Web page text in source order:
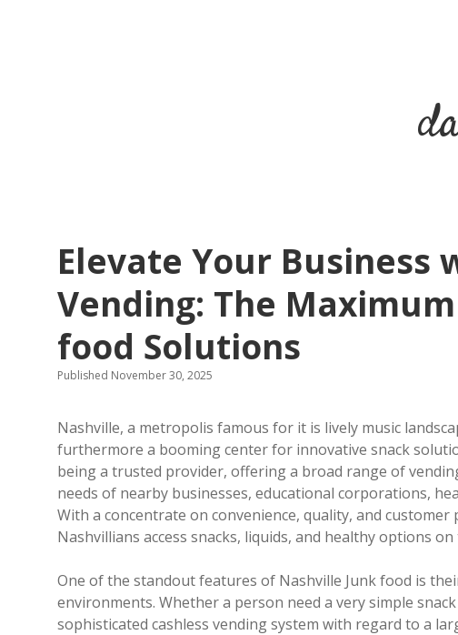
Elevate Your Business
Vending: The
food Solutions
Published November 30, 2025
Nashville, a metropolis famous for it is lively music
furthermore a booming center for innovative snack
being a trusted provider, offering a broad range of
needs of nearby businesses, educational corporations,
With a concentrate on convenience, quality, and
Nashvillians access snacks, liquids, and healthy options on
One of the standout features of Nashville Junk food is
environments. Whether a person need a very simple
sophisticated cashless vending system with regard to a